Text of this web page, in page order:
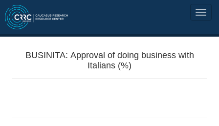
BUSINITA: Approval of doing business with
Italians (%)